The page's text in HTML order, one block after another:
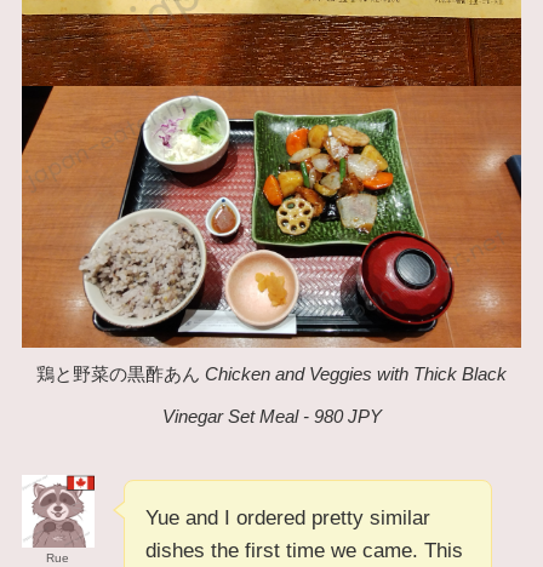
鶏と野菜の黒酢あん Chicken and Veggies with Thick Black
Vinegar Set Meal - 980 JPY
Rue
Yue and I ordered pretty similar
dishes the first time we came. This